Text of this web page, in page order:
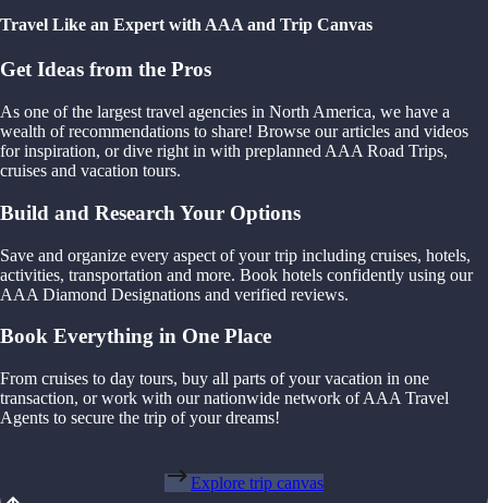
Travel Like an Expert with AAA and Trip Canvas
Get Ideas from the Pros
As one of the largest travel agencies in North America, we have a
wealth of recommendations to share! Browse our articles and videos
for inspiration, or dive right in with preplanned AAA Road Trips,
cruises and vacation tours.
Build and Research Your Options
Save and organize every aspect of your trip including cruises, hotels,
activities, transportation and more. Book hotels confidently using our
AAA Diamond Designations and verified reviews.
Book Everything in One Place
From cruises to day tours, buy all parts of your vacation in one
transaction, or work with our nationwide network of AAA Travel
Agents to secure the trip of your dreams!
Explore trip canvas